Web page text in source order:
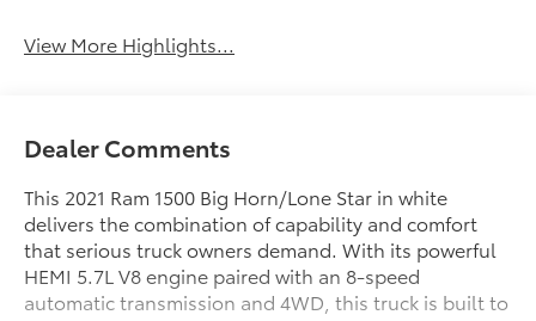
View More Highlights...
Dealer Comments
This 2021 Ram 1500 Big Horn/Lone Star in white
delivers the combination of capability and comfort
that serious truck owners demand. With its powerful
HEMI 5.7L V8 engine paired with an 8-speed
automatic transmission and 4WD, this truck is built to